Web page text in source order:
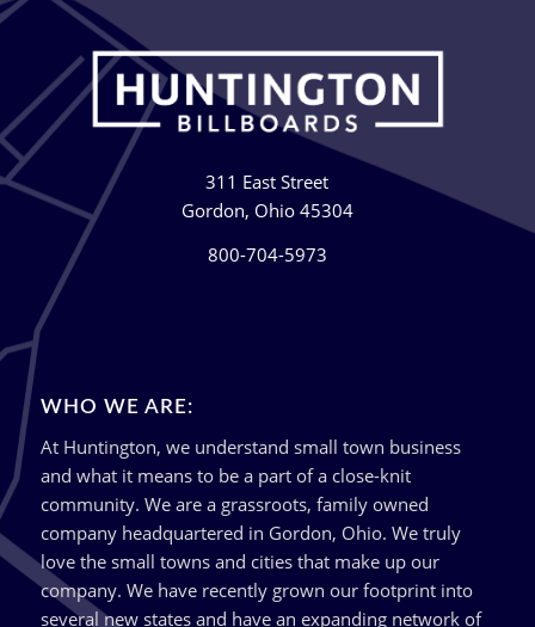
311 East Street
Gordon, Ohio 45304
800-704-5973
WHO WE ARE:
At Huntington, we understand small town business
and what it means to be a part of a close-knit
community. We are a grassroots, family owned
company headquartered in Gordon, Ohio. We truly
love the small towns and cities that make up our
company. We have recently grown our footprint into
several new states and have an expanding network of